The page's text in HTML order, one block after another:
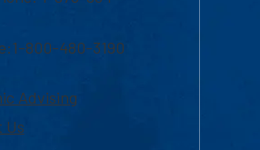
800-480-3190
Advising
Us